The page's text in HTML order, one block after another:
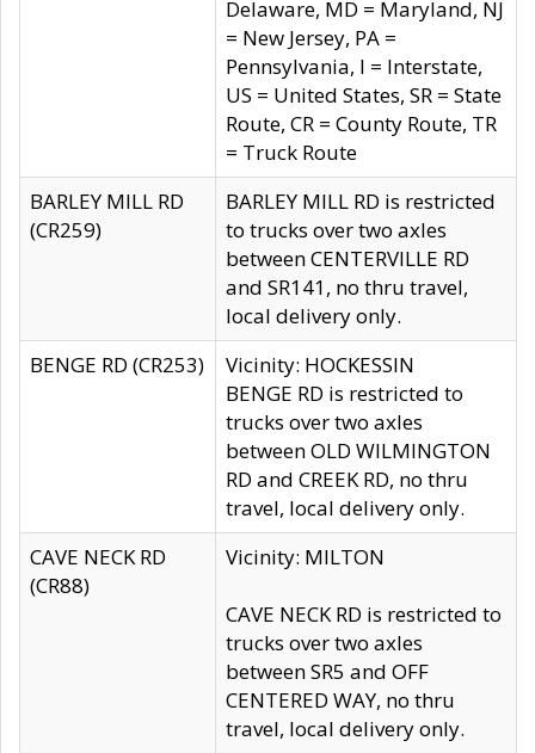
Delaware, MD = Maryland, NJ
= New Jersey, PA =
Pennsylvania, I = Interstate,
US = United States, SR = State
Route, CR = County Route, TR
= Truck Route
BARLEY MILL RD
(CR259)
BARLEY MILL RD is restricted
to trucks over two axles
between CENTERVILLE RD
and SR141, no thru travel,
local delivery only.
BENGE RD (CR253)
Vicinity: HOCKESSIN
BENGE RD is restricted to
trucks over two axles
between OLD WILMINGTON
RD and CREEK RD, no thru
travel, local delivery only.
CAVE NECK RD
(CR88)
Vicinity: MILTON
CAVE NECK RD is restricted to
trucks over two axles
between SR5 and OFF
CENTERED WAY, no thru
travel, local delivery only.